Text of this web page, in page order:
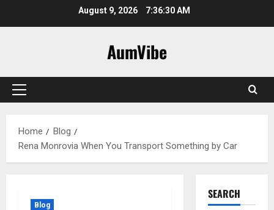
August 9, 2026 7:36:31 AM
AumVibe
Primary
Home
Blog
Rena Monrovia When You Transport Something by Car
Blog
SEARCH